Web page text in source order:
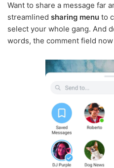
Want to share a message far
streamlined sharing menu to
select your whole gang. And
words, the comment field